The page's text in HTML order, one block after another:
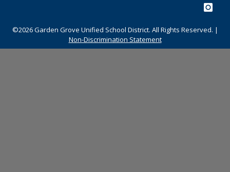
©2026 Garden Grove Unified School District. All Rights Reserved. |
Non-Discrimination Statement